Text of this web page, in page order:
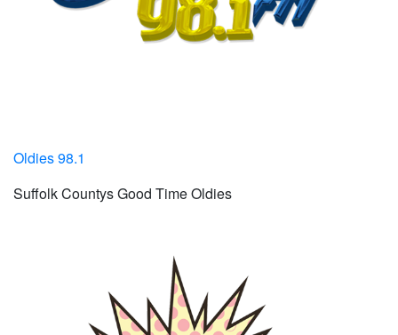
Oldies 98.1
Suffolk Countys Good Time Oldies